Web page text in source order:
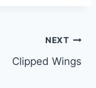
NEXT
Clipped Wings